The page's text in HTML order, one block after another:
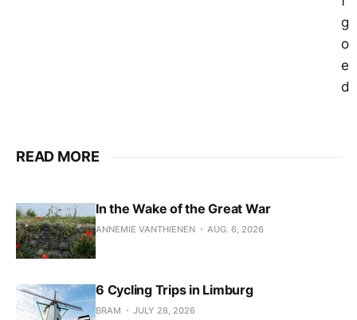
g
o
e
d
READ MORE
In the Wake of the Great War
ANNEMIE VANTHIENEN AUG. 6, 2026
6 Cycling Trips in Limburg
BRAM JULY 28, 2026